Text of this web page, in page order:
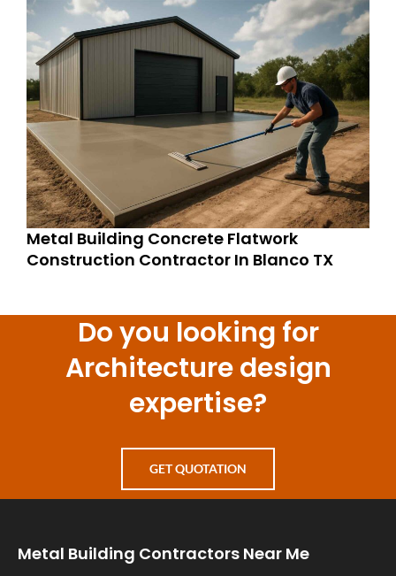
Metal Building Concrete Flatwork
Construction Contractor In Blanco TX
Do you looking for
Architecture design
expertise?
GET QUOTATION
Metal Building Contractors Near Me